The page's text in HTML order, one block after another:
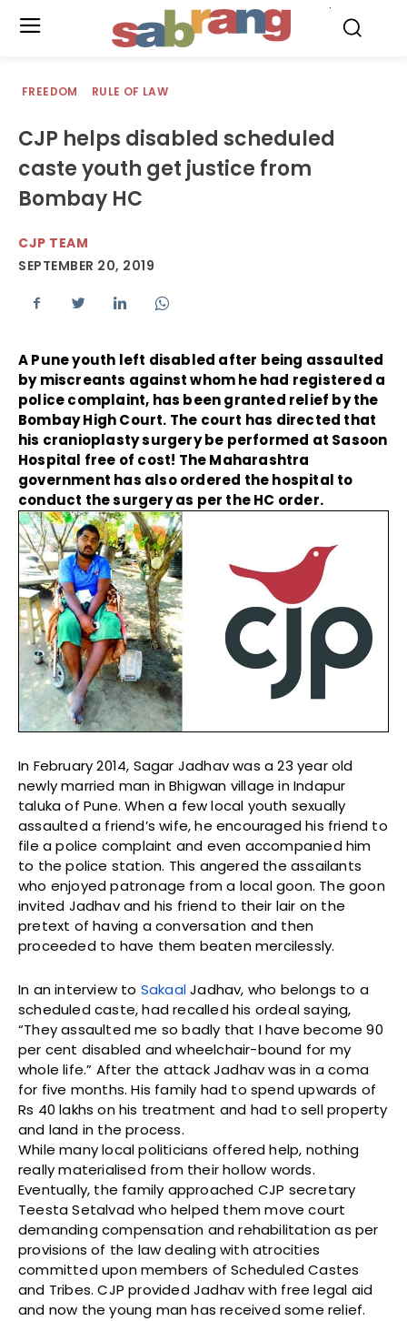
FREEDOM RULE OF LAW
CJP helps disabled scheduled
caste youth get justice from
Bombay HC
CJP TEAM
SEPTEMBER 20, 2019
A Pune youth left disabled after being assaulted
by miscreants against whom he had registered a
police complaint, has been granted relief by the
Bombay High Court. The court has directed that
his cranioplasty surgery be performed at Sasoon
Hospital free of cost! The Maharashtra
government has also ordered the hospital to
conduct the surgery as per the HC order.
In February 2014, Sagar Jadhav was a 23 year old
newly married man in Bhigwan village in Indapur
taluka of Pune. When a few local youth sexually
assaulted a friend’s wife, he encouraged his friend to
file a police complaint and even accompanied him
to the police station. This angered the assailants
who enjoyed patronage from a local goon. The goon
invited Jadhav and his friend to their lair on the
pretext of having a conversation and then
proceeded to have them beaten mercilessly.
In an interview to SakaalJadhav, who belongs to a
scheduled caste, had recalled his ordeal saying,
“They assaulted me so badly that I have become 90
per cent disabled and wheelchair-bound for my
whole life.” After the attack Jadhav was in a coma
for five months. His family had to spend upwards of
Rs 40 lakhs on his treatment and had to sell property
and land in the process.
While many local politicians offered help, nothing
really materialised from their hollow words.
Eventually, the family approached CJP secretary
Teesta Setalvad who helped them move court
demanding compensation and rehabilitation as per
provisions of the law dealing with atrocities
committed upon members of Scheduled Castes
and Tribes. CJP provided Jadhav with free legal aid
and now the young man has received some relief.